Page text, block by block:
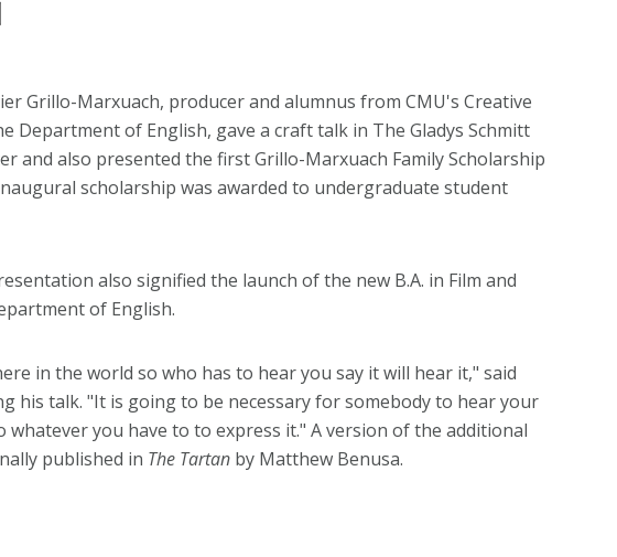
Grillo-Marxuach, producer and alumnus from CMU's Creative
Department of English, gave a craft talk in The Gladys Schmitt
and also presented the first Grillo-Marxuach Family Scholarship
scholarship was awarded to undergraduate student
also signified the launch of the new B.A. in Film and
of English.
in the world so who has to hear you say it will hear it," said
his talk. "It is going to be necessary for somebody to hear your
whatever you have to to express it." A version of the additional
published in The Tartan by Matthew Benusa.